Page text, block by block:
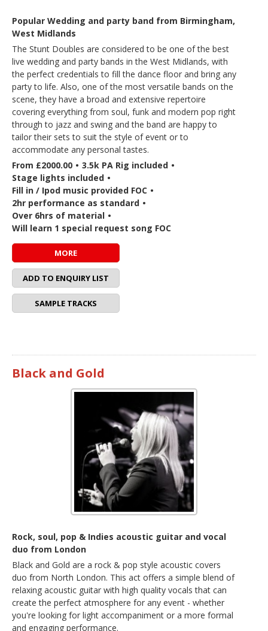
Popular Wedding and party band from Birmingham,
West Midlands
The Stunt Doubles are considered to be one of the best
live wedding and party bands in the West Midlands, with
the perfect credentials to fill the dance floor and bring any
party to life. Also, one of the most versatile bands on the
scene, they have a broad and extensive repertoire
covering everything from soul, funk and modern pop right
through to jazz and swing and the band are happy to
tailor their sets to suit the style of event or to
accommodate any personal tastes.
From £2000.00 • 3.5k PA Rig included •
Stage lights included •
Fill in / Ipod music provided FOC •
2hr performance as standard •
Over 6hrs of material •
Will learn 1 special request song FOC
MORE
ADD TO ENQUIRY LIST
SAMPLE TRACKS
Black and Gold
Rock, soul, pop & Indies acoustic guitar and vocal
duo from London
Black and Gold are a rock & pop style acoustic covers
duo from North London. This act offers a simple blend of
relaxing acoustic guitar with high quality vocals that can
create the perfect atmosphere for any event - whether
you're looking for light accompaniment or a more formal
and engaging performance.